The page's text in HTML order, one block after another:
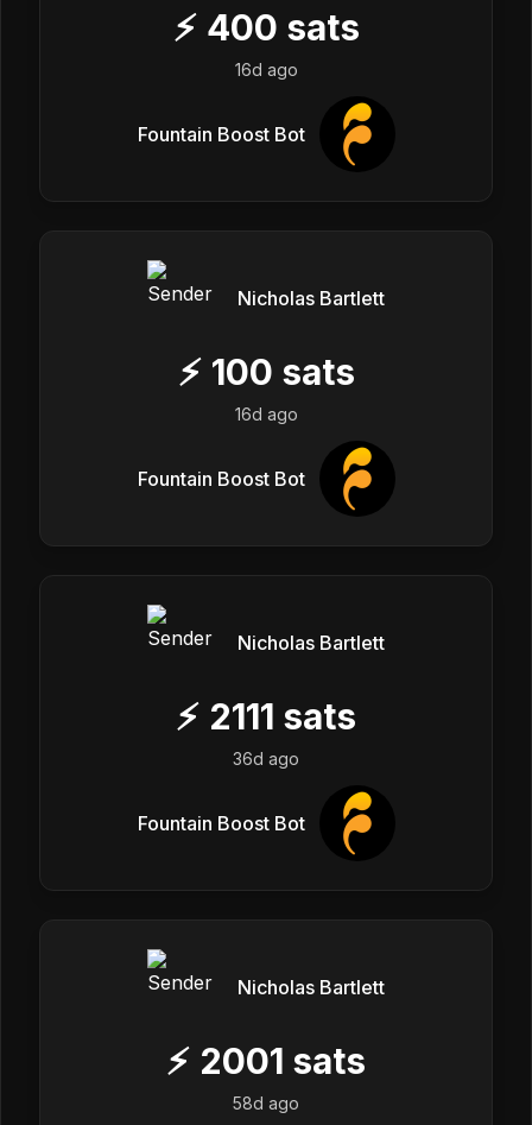
⚡ 400 sats
16d ago
Fountain Boost Bot
Nicholas Bartlett
⚡ 100 sats
16d ago
Fountain Boost Bot
Nicholas Bartlett
⚡ 2111 sats
36d ago
Fountain Boost Bot
Nicholas Bartlett
⚡ 2001 sats
58d ago